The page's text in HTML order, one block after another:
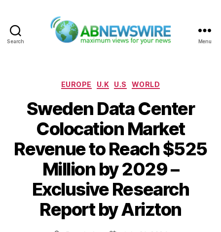
Search Menu
Categories
EUROPE U.K U.S WORLD
Sweden Data Center
Colocation Market
Revenue to Reach $525
Million by 2029 –
Exclusive Research
Report by Arizton